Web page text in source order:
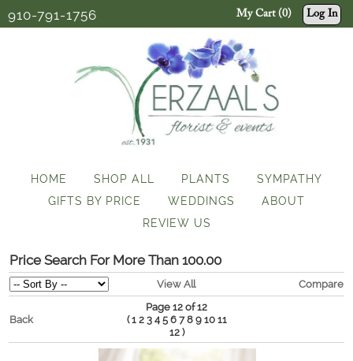
910-791-1756 My Cart (0) Log In
HOME SHOP ALL PLANTS
SYMPATHY
GIFTS BY PRICE
WEDDINGS
ABOUT
REVIEW US
Price Search For More Than 100.00
View All Compare
Back
Page 12 of 12
(1 2 3 4 5 6 7 8 9 10 11
12)